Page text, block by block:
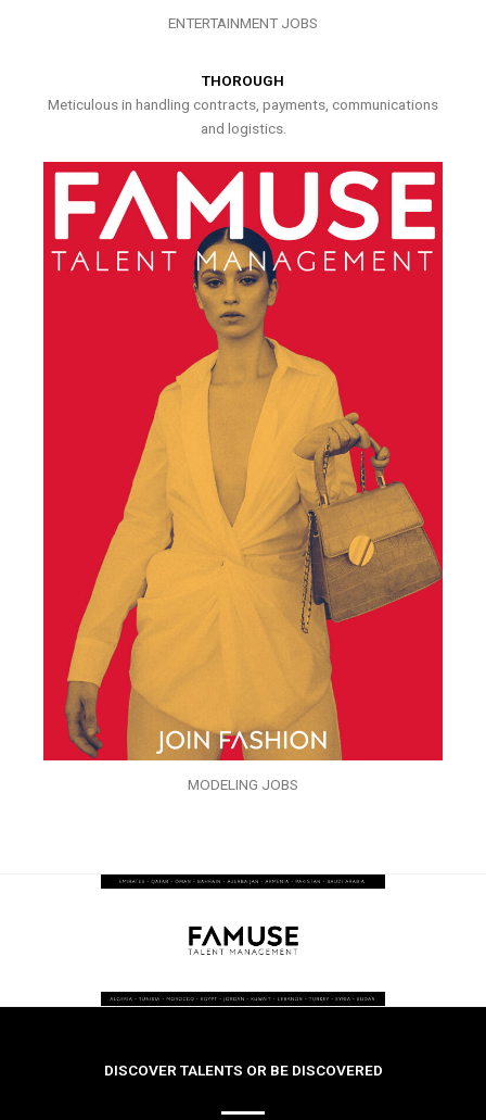
ENTERTAINMENT JOBS
THOROUGH
Meticulous in handling contracts, payments, communications
and logistics.
MODELING JOBS
DISCOVER TALENTS OR BE DISCOVERED